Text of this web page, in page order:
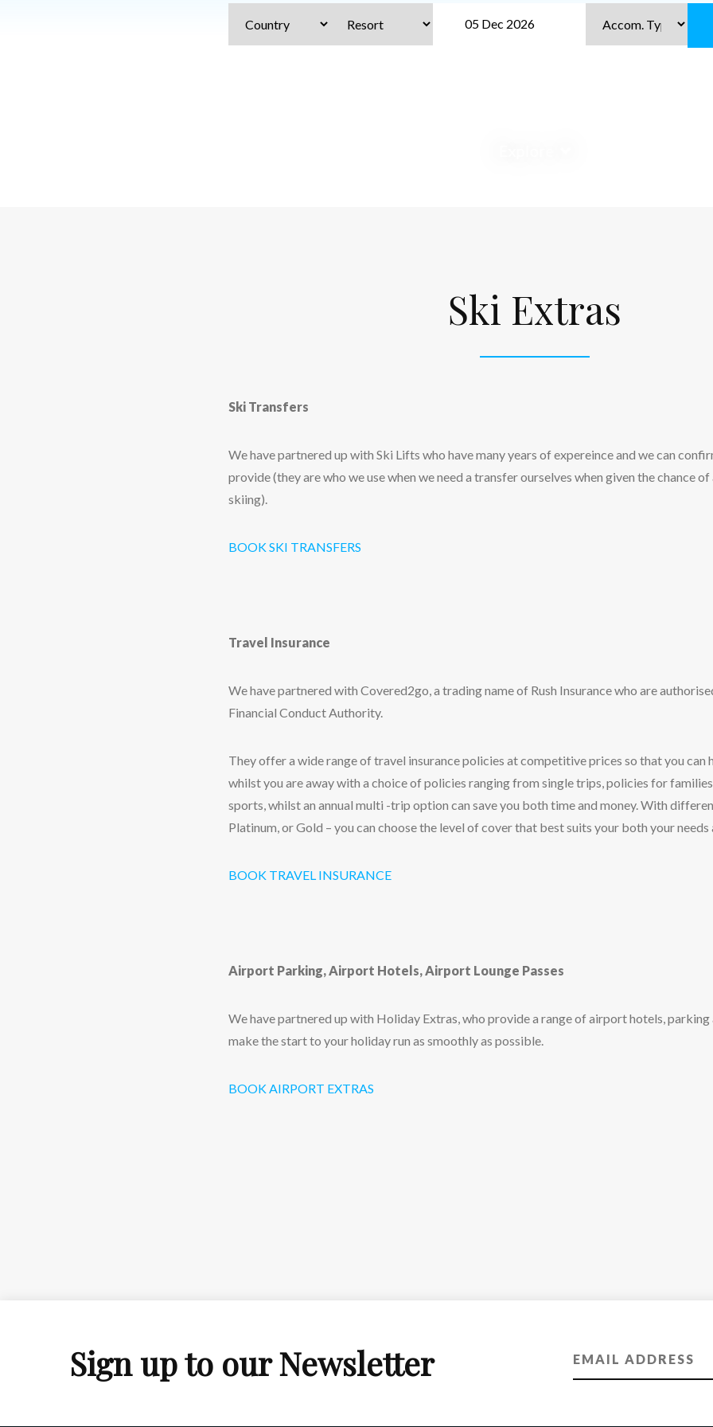
Ski Extras
Ski Transfers
We have partnered up with Ski Lifts who have many years of expereince and we can
provide (they are who we use when we need a transfer ourselves when given the chance
skiing).
BOOK SKI TRANSFERS
Travel Insurance
We have partnered with Covered2go, a trading name of Rush Insurance who are
Financial Conduct Authority.
They offer a wide range of travel insurance policies at competitive prices so that you can
whilst you are away with a choice of policies ranging from single trips, policies for
sports, whilst an annual multi -trip option can save you both time and money. With
Platinum, or Gold – you can choose the level of cover that best suits your both your
BOOK TRAVEL INSURANCE
Airport Parking, Airport Hotels, Airport Lounge Passes
We have partnered up with Holiday Extras, who provide a range of airport hotels, parking
make the start to your holiday run as smoothly as possible.
BOOK AIRPORT EXTRAS
Sign up to our Newsletter